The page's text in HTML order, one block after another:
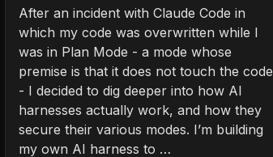
After an incident with Claude Code in
which my code was overwritten while I
was in Plan Mode - a mode whose
premise is that it does not touch the code
- I decided to dig deeper into how AI
harnesses actually work, and how they
secure their various modes. I’m building
my own AI harness to …